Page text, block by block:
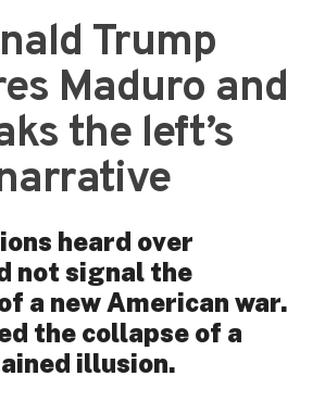
Trump
Maduro and
the left’s
heard over
not signal the
a new American war.
the collapse of a
illusion.